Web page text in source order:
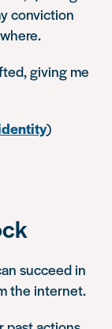
conviction
giving me
)
succeed in
the internet.